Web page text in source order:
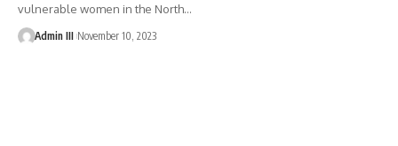
vulnerable women in the North…
Admin III November 10, 2023